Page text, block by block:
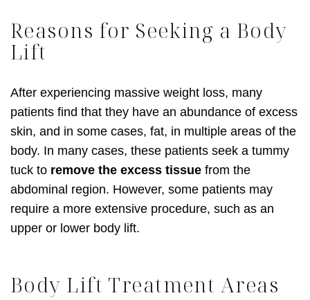
Reasons for Seeking a Body
Lift
After experiencing massive weight loss, many
patients find that they have an abundance of excess
skin, and in some cases, fat, in multiple areas of the
body. In many cases, these patients seek a tummy
tuck to remove the excess tissue from the
abdominal region. However, some patients may
require a more extensive procedure, such as an
upper or lower body lift.
Body Lift Treatment Areas